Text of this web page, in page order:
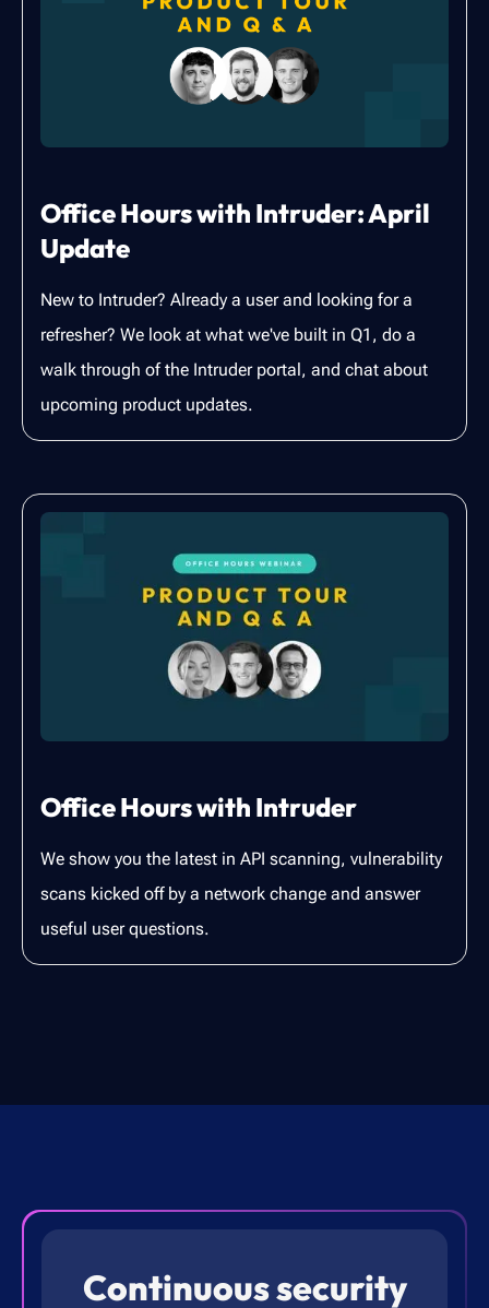
Office Hours with Intruder: April
Update
New to Intruder? Already a user and looking for a
refresher? We look at what we've built in Q1, do a
walk through of the Intruder portal, and chat about
upcoming product updates.
Office Hours with Intruder
We show you the latest in API scanning, vulnerability
scans kicked off by a network change and answer
useful user questions.
Continuous security